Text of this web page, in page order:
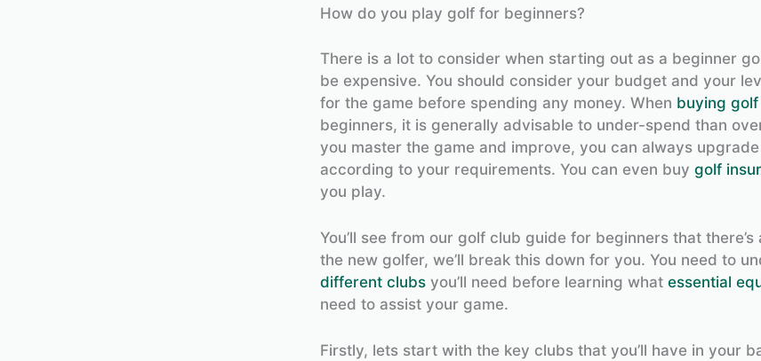
How do you play golf for beginners?
There is a lot to consider when starting out as a beginner
be expensive. You should consider your budget and your
for the game before spending any money. When buying
beginners, it is generally advisable to under-spend than
you master the game and improve, you can always
according to your requirements. You can even buy golf
you play.
You’ll see from our golf club guide for beginners that
the new golfer, we’ll break this down for you. You need to
different clubsyou’ll need before learning what essential
need to assist your game.
Firstly, lets start with the key clubs that you’ll have in your